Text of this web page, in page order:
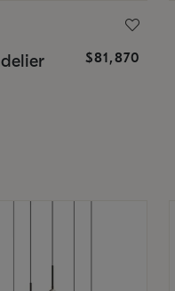
$81,870